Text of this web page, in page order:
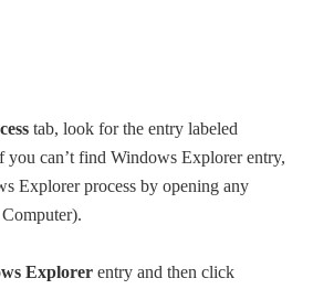
tab, look for the entry labeled
you can’t find Windows Explorer entry,
Explorer process by opening any
Explorer entry and then click